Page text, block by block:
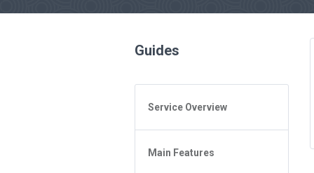
Guides
Service Overview
General Questions
Access to 4shared
Main Features